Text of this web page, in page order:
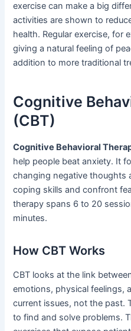
exercise can make a big
activities are shown to
health. Regular exercise, for
giving a natural feeling of
addition to more traditional
Cognitive
(CBT)
Cognitive Behavioral
help people beat anxiety. It
changing negative thoughts
coping skills and confront
therapy spans 6 to 20
minutes.
How CBT Works
CBT looks at the link
emotions, physical feelings,
current issues, not the past.
to find and solve problems.